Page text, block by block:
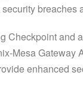
Checkpoint
Mesa
enhanced